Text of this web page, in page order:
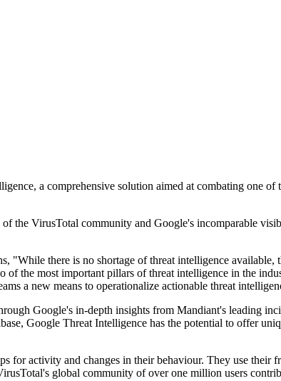
a comprehensive solution aimed at combating one
the VirusTotal community and Google's incomparable
"While there is no shortage of threat intelligence
the most important pillars of threat intelligence in the
a new means to operationalize actionable threat
Google's in-depth insights from Mandiant's leading
Google Threat Intelligence has the potential to offer
for activity and changes in their behaviour. They use their
global community of over one million users